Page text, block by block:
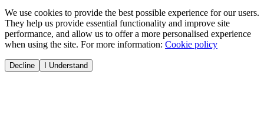
We use cookies to provide the best possible experience for our users.
They help us provide essential functionality and improve site
performance, and allow us to offer a more personalised experience
when using the site. For more information: Cookie policy
Decline I Understand